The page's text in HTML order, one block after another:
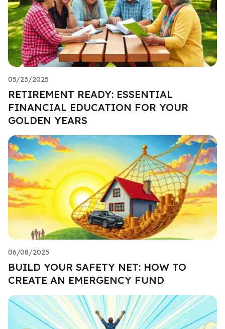
05/23/2025
RETIREMENT READY: ESSENTIAL
FINANCIAL EDUCATION FOR YOUR
GOLDEN YEARS
06/08/2025
BUILD YOUR SAFETY NET: HOW TO
CREATE AN EMERGENCY FUND